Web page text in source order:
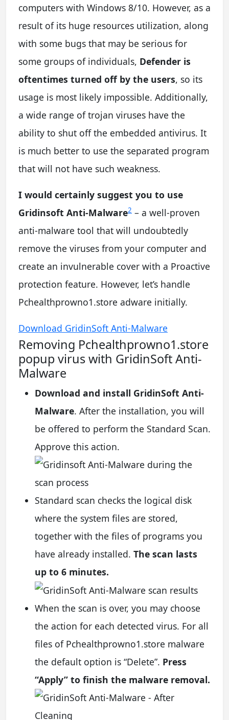
computers with Windows 8/10. However, as a
result of its huge resources utilization, along
with some bugs that may be serious for
some groups of individuals, Defender is
oftentimes turned off by the users, so its
usage is most likely impossible. Additionally,
a wide range of trojan viruses have the
ability to shut off the embedded antivirus. It
is much better to use the separated program
that will not have such weakness.
I would certainly suggest you to use
Gridinsoft Anti-Malware2 – a well-proven
anti-malware tool that will undoubtedly
remove the viruses from your computer and
create an invulnerable cover with a Proactive
protection feature. However, let’s handle
Pchealthprowno1.store adware initially.
Download GridinSoft Anti-Malware
Removing Pchealthprowno1.store
popup virus with GridinSoft Anti-
Malware
Download and install GridinSoft Anti-
Malware. After the installation, you will
be offered to perform the Standard Scan.
Approve this action.
Standard scan checks the logical disk
where the system files are stored,
together with the files of programs you
have already installed. The scan lasts
up to 6 minutes.
When the scan is over, you may choose
the action for each detected virus. For all
files of Pchealthprowno1.store malware
the default option is “Delete”. Press
“Apply” to finish the malware removal.